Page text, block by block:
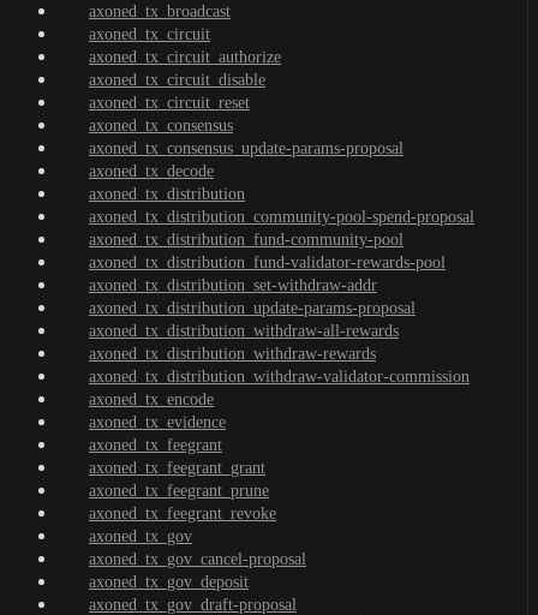
axoned_tx_broadcast
axoned_tx_circuit
axoned_tx_circuit_authorize
axoned_tx_circuit_disable
axoned_tx_circuit_reset
axoned_tx_consensus
axoned_tx_consensus_update-params-proposal
axoned_tx_decode
axoned_tx_distribution
axoned_tx_distribution_community-pool-spend-proposal
axoned_tx_distribution_fund-community-pool
axoned_tx_distribution_fund-validator-rewards-pool
axoned_tx_distribution_set-withdraw-addr
axoned_tx_distribution_update-params-proposal
axoned_tx_distribution_withdraw-all-rewards
axoned_tx_distribution_withdraw-rewards
axoned_tx_distribution_withdraw-validator-commission
axoned_tx_encode
axoned_tx_evidence
axoned_tx_feegrant
axoned_tx_feegrant_grant
axoned_tx_feegrant_prune
axoned_tx_feegrant_revoke
axoned_tx_gov
axoned_tx_gov_cancel-proposal
axoned_tx_gov_deposit
axoned_tx_gov_draft-proposal